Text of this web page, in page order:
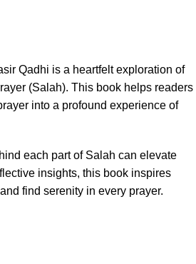
Qadhi is a heartfelt exploration of
(Salah). This book helps readers
into a profound experience of
each part of Salah can elevate
insights, this book inspires
find serenity in every prayer.